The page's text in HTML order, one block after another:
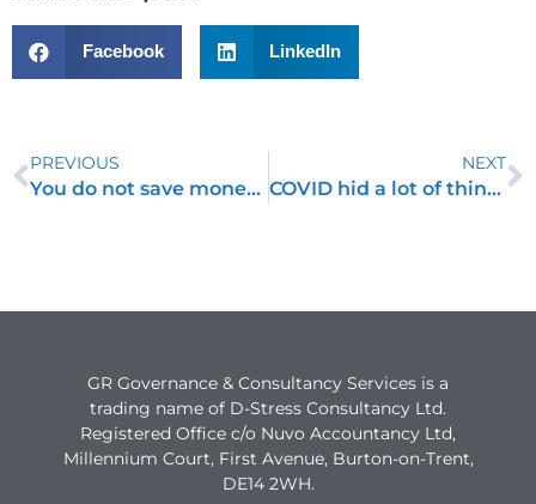
Facebook LinkedIn
PREVIOUS
You do not save money by not spending money!
NEXT
COVID hid a lot of things
GR Governance & Consultancy Services is a
trading name of D-Stress Consultancy Ltd.
Registered Office c/o Nuvo Accountancy Ltd,
Millennium Court, First Avenue, Burton-on-Trent,
DE14 2WH.